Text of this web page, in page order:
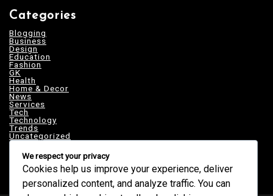
Categories
Blogging
Business
Design
Education
Fashion
GK
Health
Home & Decor
News
Services
Tech
Technology
Trends
Uncategorized
We respect your privacy
Cookies help us improve your experience, deliver
personalized content, and analyze traffic. You can